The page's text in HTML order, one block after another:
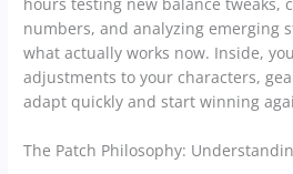
numbers, and analyzing emerging
what actually works now. Inside,
adjustments to your characters,
adapt quickly and start winning
The Patch Philosophy: